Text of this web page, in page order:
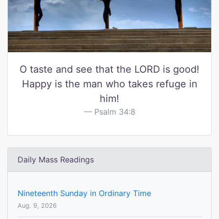
O taste and see that the LORD is good!
Happy is the man who takes refuge in
him!
Psalm 34:8
Daily Mass Readings
Nineteenth Sunday in Ordinary Time
Aug. 9, 2026